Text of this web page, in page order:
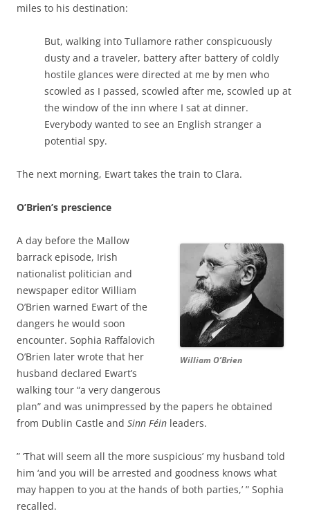
miles to his destination:
But, walking into Tullamore rather conspicuously
dusty and a traveler, battery after battery of coldly
hostile glances were directed at me by men who
scowled as I passed, scowled after me, scowled up at
the window of the inn where I sat at dinner.
Everybody wanted to see an English stranger a
potential spy.
The next morning, Ewart takes the train to Clara.
O’Brien’s prescience
William O’Brien
A day before the Mallow
barrack episode, Irish
nationalist politician and
newspaper editor William
O’Brien warned Ewart of the
dangers he would soon
encounter. Sophia Raffalovich
O’Brien later wrote that her
husband declared Ewart’s
walking tour “a very dangerous
plan” and was unimpressed by the papers he obtained
from Dublin Castle and Sinn Féin leaders.
” ‘That will seem all the more suspicious’ my husband told
him ‘and you will be arrested and goodness knows what
may happen to you at the hands of both parties,’ ” Sophia
recalled.